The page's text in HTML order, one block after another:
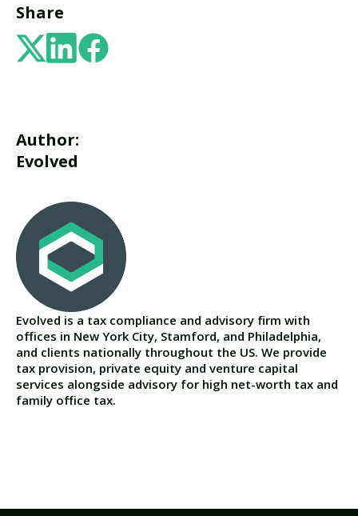
Share
Author:
Evolved
Evolved is a tax compliance and advisory firm with
offices in New York City, Stamford, and Philadelphia,
and clients nationally throughout the US. We provide
tax provision, private equity and venture capital
services alongside advisory for high net-worth tax and
family office tax.